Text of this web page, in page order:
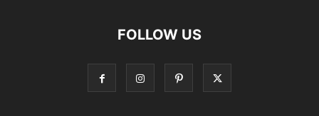
FOLLOW US